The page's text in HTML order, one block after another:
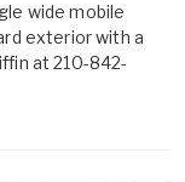
wide mobile
exterior with a
at 210-842-